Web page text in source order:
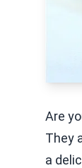
Are
They
a